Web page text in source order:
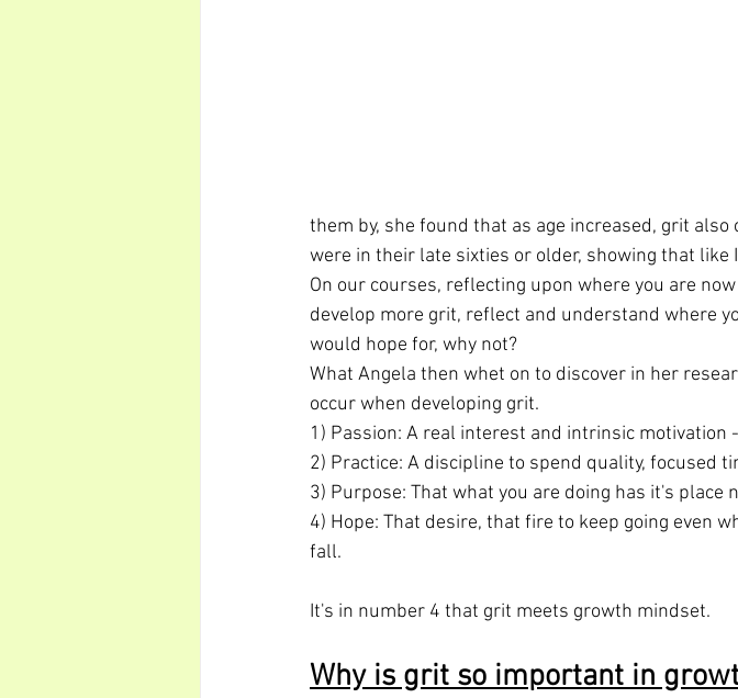
them by, she found that as age increased, grit
were in their late sixties or older, showing that like
On our courses, reflecting upon where you are
develop more grit, reflect and understand where
would hope for, why not?
What Angela then whet on to discover in her
occur when developing grit.
1) Passion: A real interest and intrinsic motivation
2) Practice: A discipline to spend quality, focused
3) Purpose: That what you are doing has it's place
4) Hope: That desire, that fire to keep going even
fall.
It's in number 4 that grit meets growth mindset.
Why is grit so important in